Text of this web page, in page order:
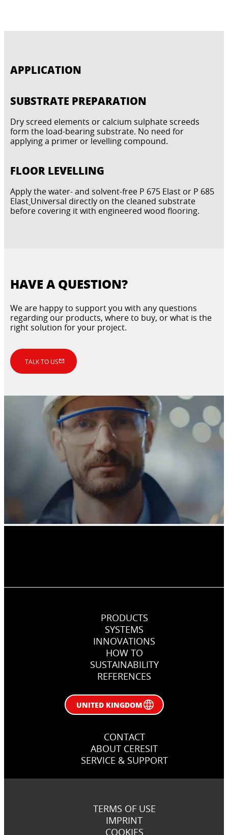
APPLICATION
SUBSTRATE PREPARATION
Dry screed elements or calcium sulphate screeds
form the load-bearing substrate. No need for
applying a primer or levelling compound.
FLOOR LEVELLING
Apply the water- and solvent-free P 675 Elast or P 685
Elast Universal directly on the cleaned substrate
before covering it with engineered wood flooring.
HAVE A QUESTION?
We are happy to support you with any questions
regarding our products, where to buy, or what is the
right solution for your project.
TALK TO US
PRODUCTS
SYSTEMS
INNOVATIONS
HOW TO
SUSTAINABILITY
REFERENCES
UNITED KINGDOM
CONTACT
ABOUT CERESIT
SERVICE & SUPPORT
TERMS OF USE
IMPRINT
COOKIES